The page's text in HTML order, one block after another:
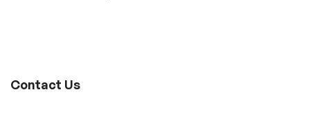
Contact Us